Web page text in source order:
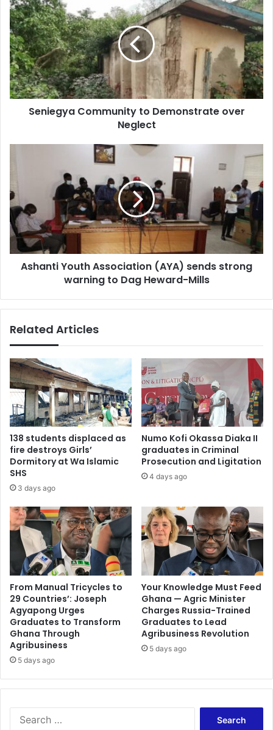
Community
to
Demonstrate
over
Neglect
Seniegya Community to Demonstrate over
Neglect
Association
(AYA)
sends
strong
warning
to
Dag
Heward-
Ashanti Youth Association (AYA) sends strong
warning to Dag Heward-Mills
Related Articles
138 students displaced as
fire destroys Girls’
Dormitory at Wa Islamic
SHS
3 days ago
Numo Kofi Okassa Diaka II
graduates in Criminal
Prosecution and Ligitation
4 days ago
From Manual Tricycles to
29 Countries’: Joseph
Agyapong Urges
Graduates to Transform
Ghana Through
Agribusiness
5 days ago
Your Knowledge Must Feed
Ghana — Agric Minister
Charges Russia-Trained
Graduates to Lead
Agribusiness Revolution
5 days ago